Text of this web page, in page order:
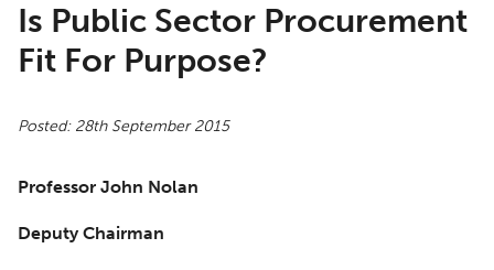
Is Public Sector Procurement
Fit For Purpose?
Posted: 28th September 2015
Professor John Nolan
Deputy Chairman